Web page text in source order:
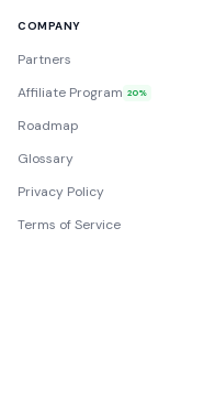
COMPANY
Partners
Affiliate Program 20%
Roadmap
Glossary
Privacy Policy
Terms of Service